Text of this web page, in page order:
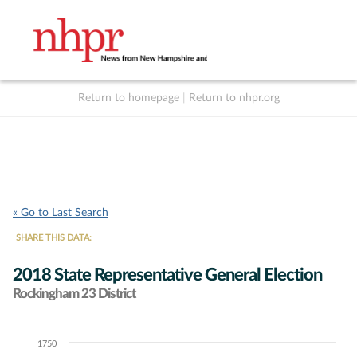
Return to homepage Return to nhpr.org
« Go to Last Search
SHARE THIS DATA:
2018 State Representative General Election
Rockingham 23 District
Chart1750